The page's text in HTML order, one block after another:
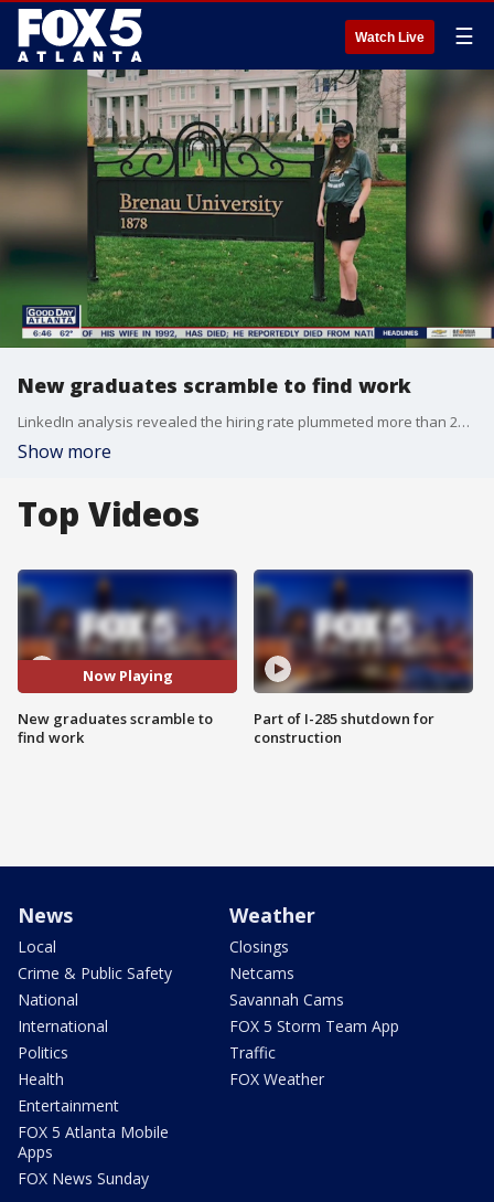
Watch Live ☰
New graduates scramble to find work
LinkedIn analysis revealed the hiring rate plummeted more than 20 percent in April from an already depressed level in March.
Show more
Top Videos
Now Playing
New graduates scramble to
find work
Part of I-285 shutdown for
construction
News
Local
Crime & Public Safety
National
International
Politics
Health
Entertainment
FOX 5 Atlanta Mobile
Apps
FOX News Sunday
Weather
Closings
Netcams
Savannah Cams
FOX 5 Storm Team App
Traffic
FOX Weather